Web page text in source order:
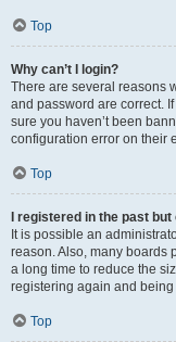
Top
Why can’t I login?
There are several reasons
and password are correct.
sure you haven’t been
configuration error on their
Top
I registered in the past
It is possible an
reason. Also, many boards
a long time to reduce the
registering again and
Top